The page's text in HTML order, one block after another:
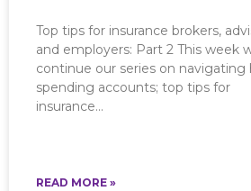
Top tips for insurance brokers,
and employers: Part 2 This week
continue our series on navigating
spending accounts; top tips for
insurance
READ MORE »